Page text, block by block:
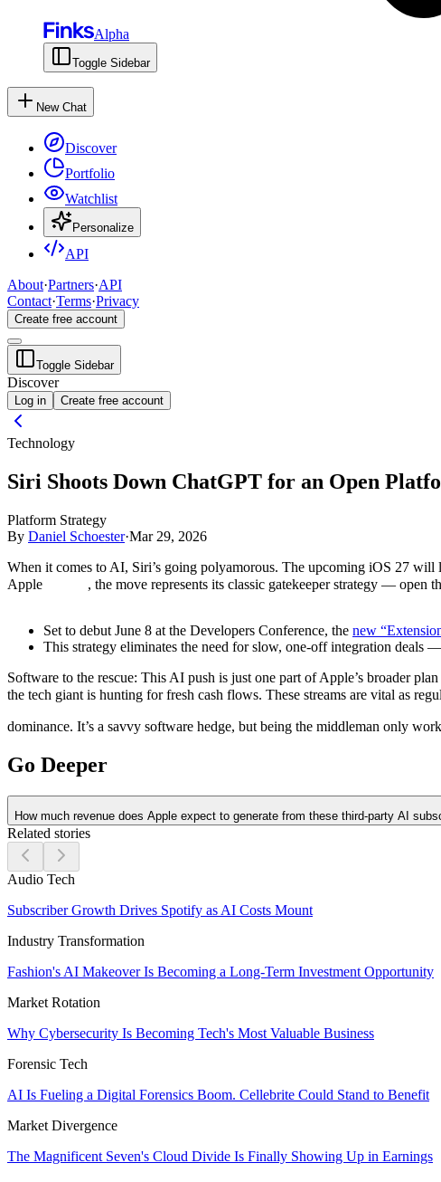
Alpha
Toggle Sidebar
New Chat
Discover
Portfolio
Watchlist
Personalize
API
About·Partners·API
Contact·Terms·Privacy
Create free account
Toggle Sidebar
Discover
Log in Create free account
Technology
Siri Shoots Down ChatGPT for an Open
Platform Strategy
By Daniel Schoester·Mar 29, 2026
When it comes to AI, Siri’s going polyamorous. The upcoming iOS 27 will
Apple
, the move represents its classic gatekeeper strategy — open
Set to debut June 8 at the Developers Conference, the new
This strategy eliminates the need for slow, one-off integration
Software to the rescue: This AI push is just one part of Apple’s broader
the tech giant is hunting for fresh cash flows. These streams are vital as
dominance. It’s a savvy software hedge, but being the middleman only
Go Deeper
How much revenue does Apple expect to generate from these third-party AI
Related stories
Audio Tech
Subscriber Growth Drives Spotify as AI Costs Mount
Industry Transformation
Fashion's AI Makeover Is Becoming a Long-Term Investment Opportunity
Market Rotation
Why Cybersecurity Is Becoming Tech's Most Valuable Business
Forensic Tech
AI Is Fueling a Digital Forensics Boom. Cellebrite Could Stand to Benefit
Market Divergence
The Magnificent Seven's Cloud Divide Is Finally Showing Up in Earnings